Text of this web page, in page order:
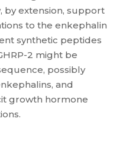
by extension, support
to the enkephalin
synthetic peptides
2 might be
possibly
and
growth hormone